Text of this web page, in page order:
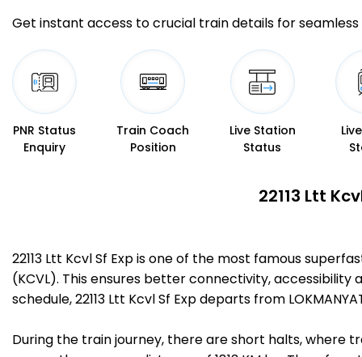
Get instant access to crucial train details for seamless
PNR Status
Enquiry
Train Coach
Position
Live Station
Status
22113 Ltt
22113 Ltt Kcvl Sf Exp is one of the most famous
(KCVL). This ensures better connectivity,
schedule, 22113 Ltt Kcvl Sf Exp departs from
During the train journey, there are short halts, where